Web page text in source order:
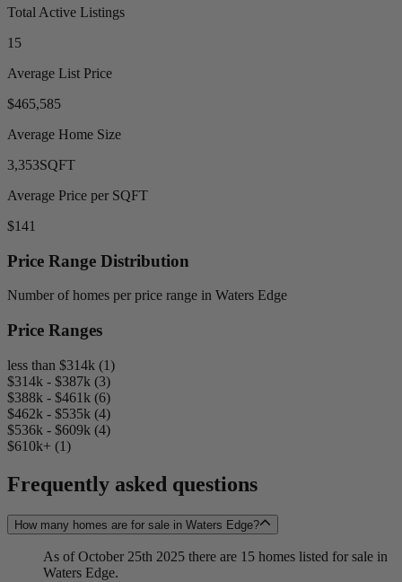
Total Active Listings
15
Average List Price
$465,585
Average Home Size
3,353SQFT
Average Price per SQFT
$141
Price Range Distribution
Number of homes per price range in Waters Edge
Price Ranges
less than $314k (1)
$314k - $387k (3)
$388k - $461k (6)
$462k - $535k (4)
$536k - $609k (4)
$610k+ (1)
Frequently asked questions
How many homes are for sale in Waters Edge?
As of October 25th 2025 there are 15 homes listed for sale in
Waters Edge.